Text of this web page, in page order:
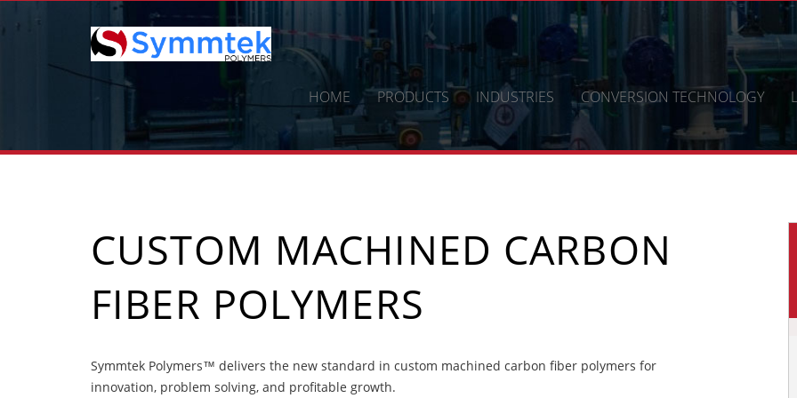
HOME PRODUCTS INDUSTRIES CONVERSION TECHNOLOGY
CUSTOM MACHINED CARBON
FIBER POLYMERS
Symmtek Polymers™ delivers the new standard in custom machined carbon fiber polymers for
innovation, problem solving, and profitable growth.